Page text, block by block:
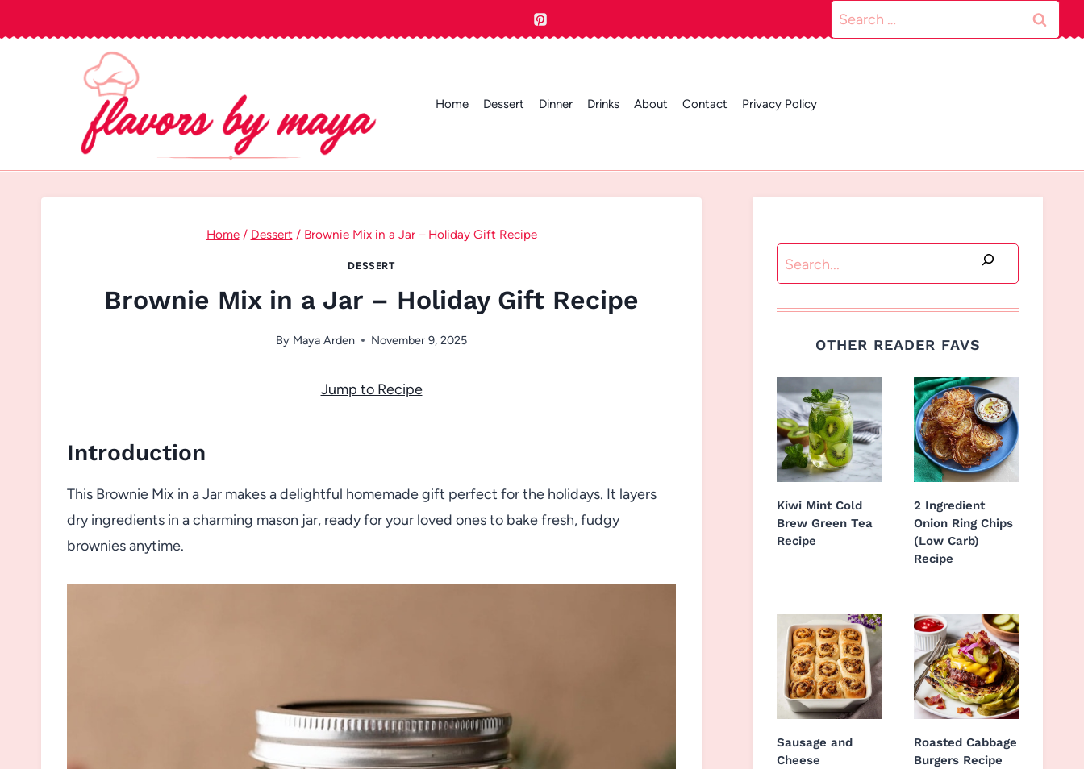
to
Search
for:
Home Dessert Dinner Drinks About Contact Privacy Policy
Home / Dessert / Brownie Mix in a Jar – Holiday Gift Recipe
DESSERT
Brownie Mix in a Jar – Holiday Gift Recipe
By Maya Arden November 9, 2025
Jump to Recipe
Introduction
This Brownie Mix in a Jar makes a delightful homemade gift perfect for the holidays. It layers
dry ingredients in a charming mason jar, ready for your loved ones to bake fresh, fudgy
brownies anytime.
Search
OTHER READER FAVS
Kiwi Mint Cold
Brew Green Tea
Recipe
2 Ingredient
Onion Ring Chips
(Low Carb)
Recipe
Sausage and
Cheese
Roasted Cabbage
Burgers Recipe